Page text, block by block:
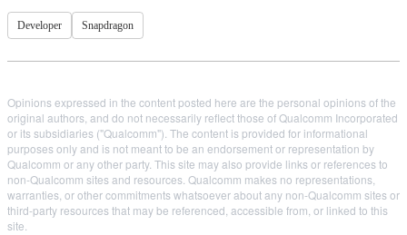
Developer Snapdragon
Opinions expressed in the content posted here are the personal opinions of the
original authors, and do not necessarily reflect those of Qualcomm Incorporated
or its subsidiaries ("Qualcomm"). The content is provided for informational
purposes only and is not meant to be an endorsement or representation by
Qualcomm or any other party. This site may also provide links or references to
non-Qualcomm sites and resources. Qualcomm makes no representations,
warranties, or other commitments whatsoever about any non-Qualcomm sites or
third-party resources that may be referenced, accessible from, or linked to this
site.